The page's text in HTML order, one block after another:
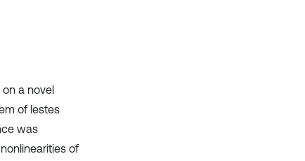
a novel
of lestes
was
of